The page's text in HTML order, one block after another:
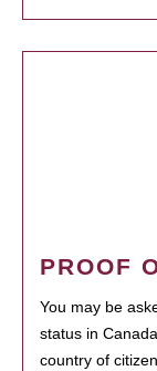
PROOF
You may be
status in
country of